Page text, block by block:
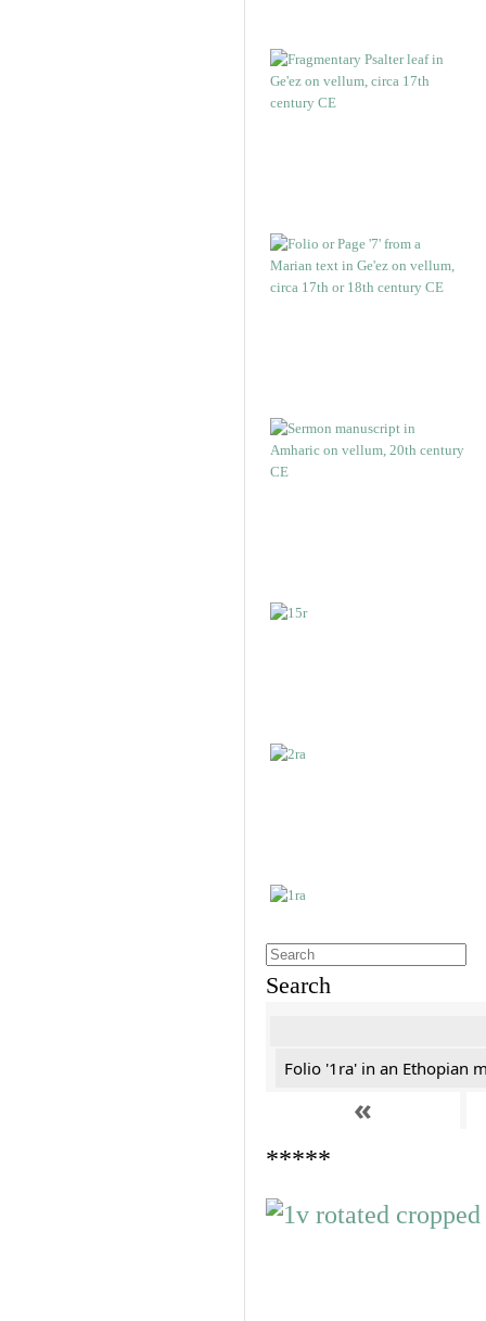
Search
Folio '1ra' in an Ethopian
«
*****